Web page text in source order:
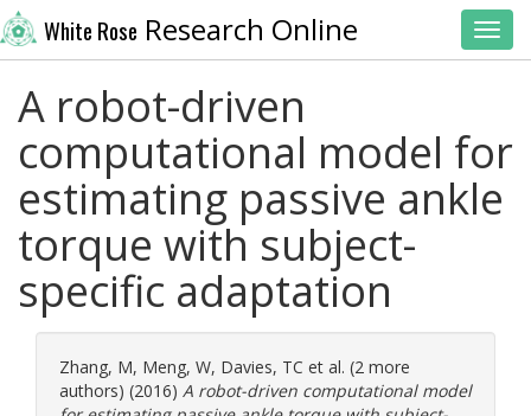
White Rose Research Online
A robot-driven
computational model for
estimating passive ankle
torque with subject-
specific adaptation
Zhang, M, Meng, W, Davies, TC et al. (2 more
authors) (2016) A robot-driven computational model